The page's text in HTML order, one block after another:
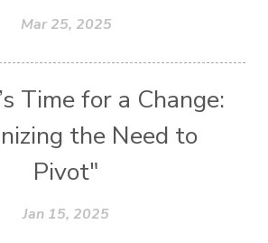
Mar 25, 2025
Time for a Change:
the Need to
Pivot"
Jan 15, 2025